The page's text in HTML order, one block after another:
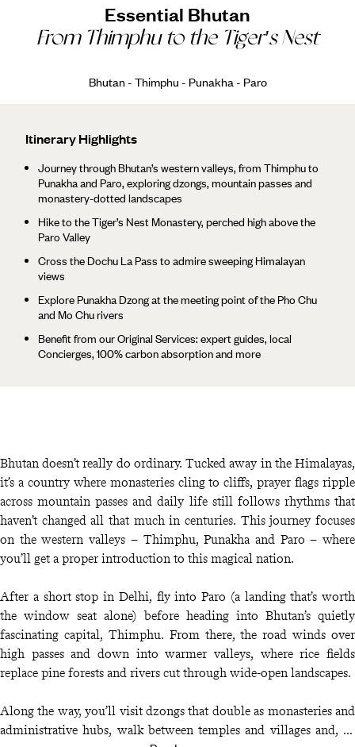
Essential Bhutan
From Thimphu to the Tiger's Nest
Bhutan - Thimphu - Punakha - Paro
Itinerary Highlights
Journey through Bhutan’s western valleys, from Thimphu to
Punakha and Paro, exploring dzongs, mountain passes and
monastery-dotted landscapes
Hike to the Tiger’s Nest Monastery, perched high above the
Paro Valley
Cross the Dochu La Pass to admire sweeping Himalayan
views
Explore Punakha Dzong at the meeting point of the Pho Chu
and Mo Chu rivers
Benefit from our Original Services: expert guides, local
Concierges, 100% carbon absorption and more
Bhutan doesn’t really do ordinary. Tucked away in the Himalayas,
it’s a country where monasteries cling to cliffs, prayer flags ripple
across mountain passes and daily life still follows rhythms that
haven’t changed all that much in centuries. This journey focuses
on the western valleys – Thimphu, Punakha and Paro – where
you’ll get a proper introduction to this magical nation.
After a short stop in Delhi, fly into Paro (a landing that’s worth
the window seat alone) before heading into Bhutan’s quietly
fascinating capital, Thimphu. From there, the road winds over
high passes and down into warmer valleys, where rice fields
replace pine forests and rivers cut through wide-open landscapes.
Along the way, you’ll visit dzongs that double as monasteries and
administrative hubs, walk between temples and villages and, of